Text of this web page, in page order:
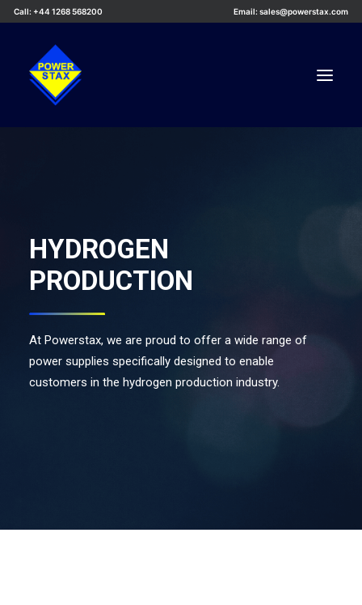
Call: +44 1268 568200 Email: sales@powerstax.com
Applications
Knowledge Centre
Contact Us
HYDROGEN
PRODUCTION
At Powerstax, we are proud to offer a wide range of
power supplies specifically designed to enable
customers in the hydrogen production industry.